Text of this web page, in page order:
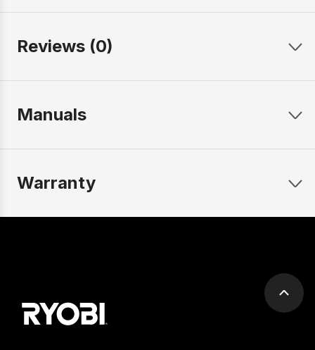
Reviews (0)
Manuals
Warranty
Scroll